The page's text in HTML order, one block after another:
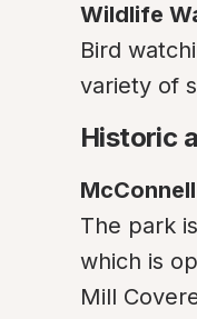
Wildlife
Bird
variety of
Historic
The park
which is
Mill